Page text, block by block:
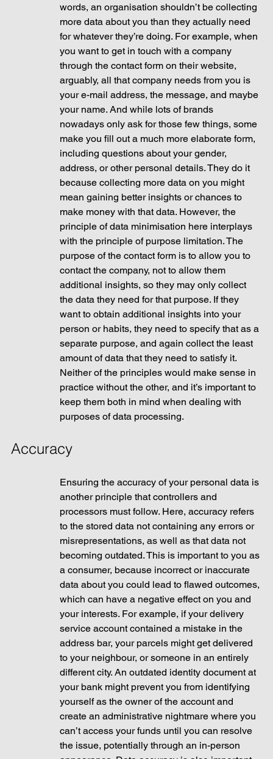
words, an organisation shouldn’t be collecting
more data about you than they actually need
for whatever they’re doing. For example, when
you want to get in touch with a company
through the contact form on their website,
arguably, all that company needs from you is
your e-mail address, the message, and maybe
your name. And while lots of brands
nowadays only ask for those few things, some
make you fill out a much more elaborate form,
including questions about your gender,
address, or other personal details. They do it
because collecting more data on you might
mean gaining better insights or chances to
make money with that data. However, the
principle of data minimisation here interplays
with the principle of purpose limitation. The
purpose of the contact form is to allow you to
contact the company, not to allow them
additional insights, so they may only collect
the data they need for that purpose. If they
want to obtain additional insights into your
person or habits, they need to specify that as a
separate purpose, and again collect the least
amount of data that they need to satisfy it.
Neither of the principles would make sense in
practice without the other, and it’s important to
keep them both in mind when dealing with
purposes of data processing.
Accuracy
Ensuring the accuracy of your personal data is
another principle that controllers and
processors must follow. Here, accuracy refers
to the stored data not containing any errors or
misrepresentations, as well as that data not
becoming outdated. This is important to you as
a consumer, because incorrect or inaccurate
data about you could lead to flawed outcomes,
which can have a negative effect on you and
your interests. For example, if your delivery
service account contained a mistake in the
address bar, your parcels might get delivered
to your neighbour, or someone in an entirely
different city. An outdated identity document at
your bank might prevent you from identifying
yourself as the owner of the account and
create an administrative nightmare where you
can’t access your funds until you can resolve
the issue, potentially through an in-person